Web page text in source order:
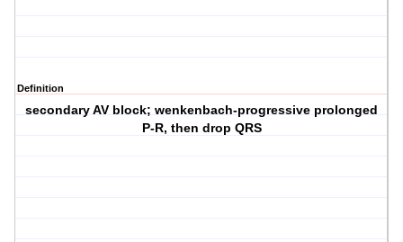
Definition
secondary AV block; wenkenbach-progressive prolonged
P-R, then drop QRS